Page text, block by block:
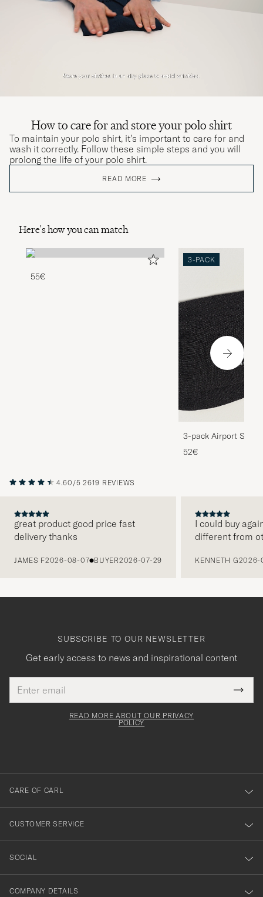
How to care for and store your polo shirt
To maintain your polo shirt, it’s important to care for and
wash it correctly. Follow these simple steps and you will
prolong the life of your polo shirt.
READ MORE
Here's how you can match
55€
3-PACK
3-pack Airport
Melange
52€
4.60/5 2619 REVIEWS
great product good price fast
delivery thanks
JAMES F2026-08-07 BUYER2026-07-29
I could buy
different from
KENNETH G2026-
SUBSCRIBE TO OUR NEWSLETTER
Get early access to news and inspirational content
address
This
field
Tack
för
dig
till
vårt
nyhetsbrev!
READ MORE ABOUT OUR PRIVACY
POLICY
CARE OF CARL
CUSTOMER SERVICE
SOCIAL
COMPANY DETAILS